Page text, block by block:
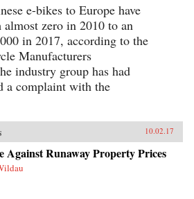
e-bikes to Europe have
almost zero in 2010 to an
in 2017, according to the
Manufacturers
industry group has had
a complaint with the
10.02.17
Against Runaway Property Prices